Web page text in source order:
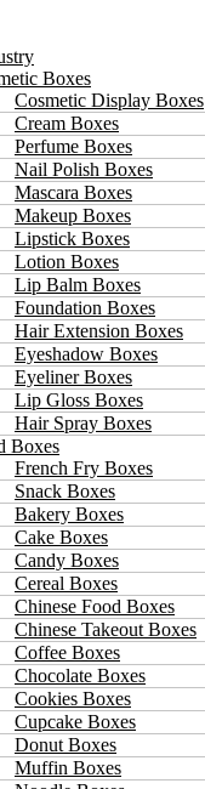
Boxes
Cosmetic Display Boxes
Cream Boxes
Perfume Boxes
Nail Polish Boxes
Mascara Boxes
Makeup Boxes
Lipstick Boxes
Lotion Boxes
Lip Balm Boxes
Foundation Boxes
Hair Extension Boxes
Eyeshadow Boxes
Eyeliner Boxes
Lip Gloss Boxes
Hair Spray Boxes
Boxes
French Fry Boxes
Snack Boxes
Bakery Boxes
Cake Boxes
Candy Boxes
Cereal Boxes
Chinese Food Boxes
Chinese Takeout Boxes
Coffee Boxes
Chocolate Boxes
Cookies Boxes
Cupcake Boxes
Donut Boxes
Muffin Boxes